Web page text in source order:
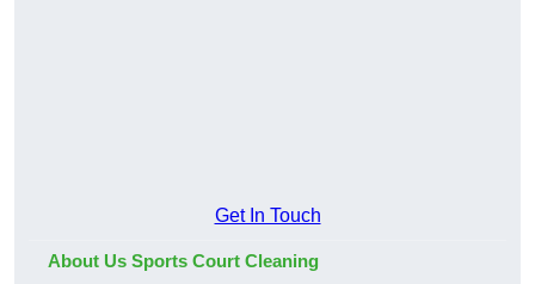
Get In Touch
About Us Sports Court Cleaning